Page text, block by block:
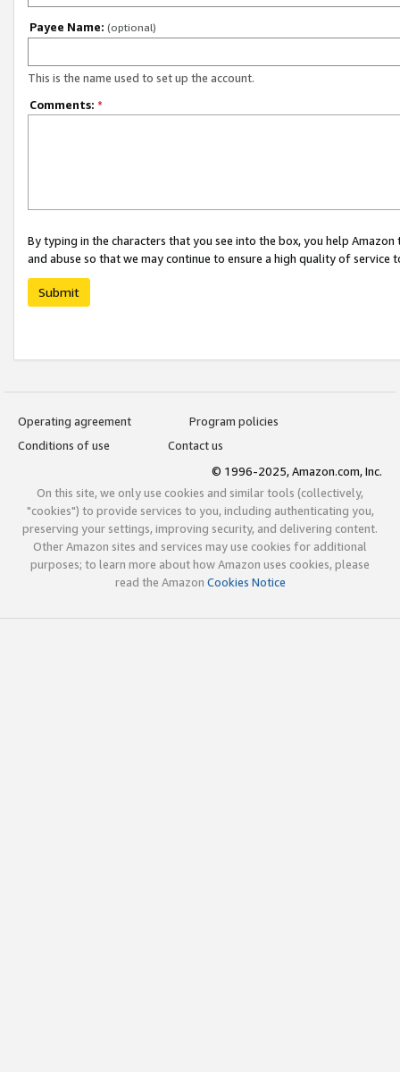
Payee Name: (optional)
This is the name used to set up the account.
Comments: *
By typing in the characters that you see into the box, you help
and abuse so that we may continue to ensure a high quality of service
Submit
Operating agreement
Program policies
Conditions of use
Contact us
© 1996-2025, Amazon.com, Inc.
On this site, we only use cookies and similar tools (collectively,
"cookies") to provide services to you, including authenticating you,
preserving your settings, improving security, and delivering content.
Other Amazon sites and services may use cookies for additional
purposes; to learn more about how Amazon uses cookies, please
read the Amazon Cookies Notice